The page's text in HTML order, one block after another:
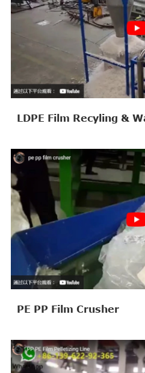
LDPE Film Recyling &
PE PP Film Crusher